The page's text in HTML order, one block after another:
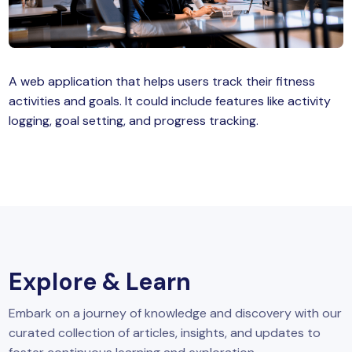
Full Stack
JS
Training
A web application that helps users track their fitness
activities and goals. It could include features like activity
logging, goal setting, and progress tracking.
Explore & Learn
Embark on a journey of knowledge and discovery with our
curated collection of articles, insights, and updates to